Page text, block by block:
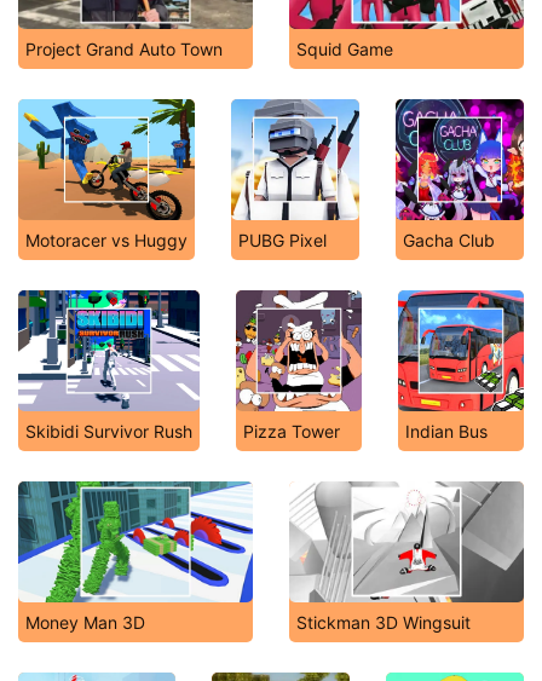
Project Grand Auto Town Squid Game
Motoracer vs Huggy PUBG Pixel Gacha Club
Skibidi Survivor Rush Pizza Tower Indian Bus
Money Man 3D Stickman 3D Wingsuit